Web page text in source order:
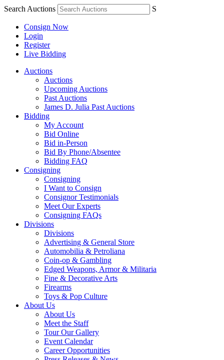
Search Auctions S
Consign Now
Login
Register
Live Bidding
Auctions
Auctions
Upcoming Auctions
Past Auctions
James D. Julia Past Auctions
Bidding
My Account
Bid Online
Bid in-Person
Bid By Phone/Absentee
Bidding FAQ
Consigning
Consigning
I Want to Consign
Consignor Testimonials
Meet Our Experts
Consigning FAQs
Divisions
Divisions
Advertising & General Store
Automobilia & Petroliana
Coin-op & Gambling
Edged Weapons, Armor & Militaria
Fine & Decorative Arts
Firearms
Toys & Pop Culture
About Us
About Us
Meet the Staff
Tour Our Gallery
Event Calendar
Career Opportunities